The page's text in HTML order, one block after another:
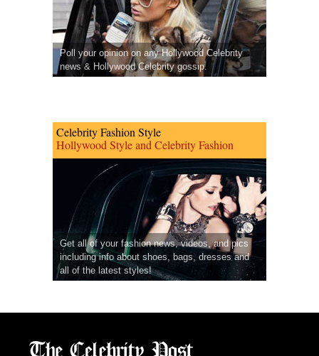
Poll your opinion on any Hollywood Celebrity
news & Hollywood Celebrity gossip.
Celebrity Fashion Style
Hollywood Style and Celebrity Fashion
Get all of your fashion news, videos, and pics
including info about shoes, bags, dresses and
all of the latest styles!